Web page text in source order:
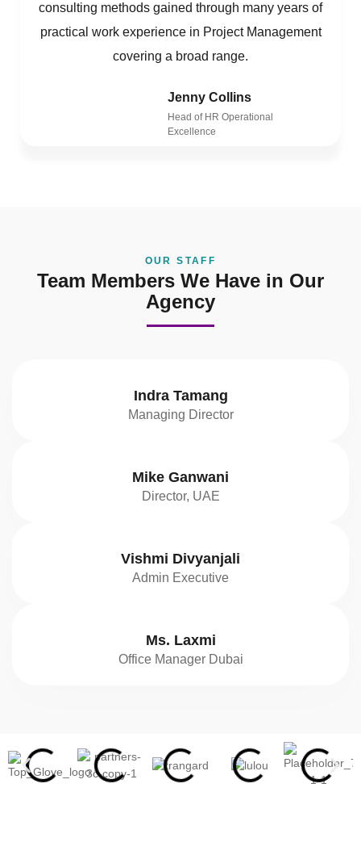
consulting methods gained through many years of
practical work experience in Project Management
covering a broad range.
Jenny Collins
Head of HR Operational
Excellence
OUR STAFF
Team Members We Have in Our
Agency
Indra Tamang
Managing Director
Mike Ganwani
Director, UAE
Vishmi Divyanjali
Admin Executive
Ms. Laxmi
Office Manager Dubai